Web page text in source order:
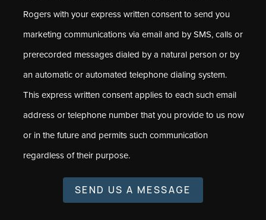
Rogers with your express written consent to send you
marketing communications via email and by SMS, calls or
prerecorded messages dialed by a natural person or by
an automatic or automated telephone dialing system.
This express written consent applies to each such email
address or telephone number that you provide to us now
or in the future and permits such communication
regardless of their purpose.
SEND US A MESSAGE